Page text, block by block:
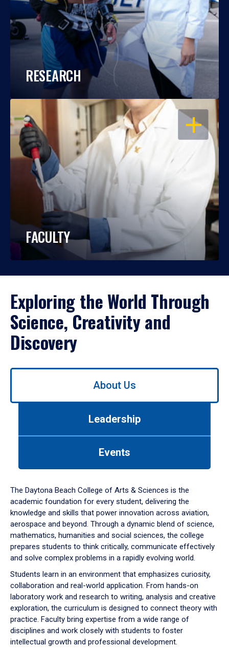
RESEARCH
OPEN
FACULTY
Exploring the World Through
Science, Creativity and
Discovery
Use
down
arrow
to
About Us
Leadership
Events
The Daytona Beach College of Arts & Sciences is the
academic foundation for every student, delivering the
knowledge and skills that power innovation across aviation,
aerospace and beyond. Through a dynamic blend of science,
mathematics, humanities and social sciences, the college
prepares students to think critically, communicate effectively
and solve complex problems in a rapidly evolving world.
Students learn in an environment that emphasizes curiosity,
collaboration and real-world application. From hands-on
laboratory work and research to writing, analysis and creative
exploration, the curriculum is designed to connect theory with
practice. Faculty bring expertise from a wide range of
disciplines and work closely with students to foster
intellectual growth and professional development.